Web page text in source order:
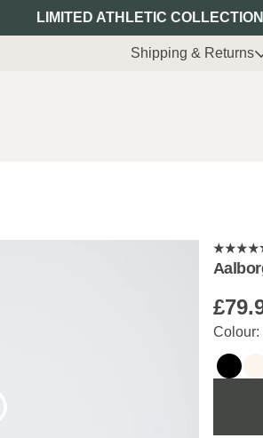
LIMITED ATHLETIC
Shipping & Returns
Colour: